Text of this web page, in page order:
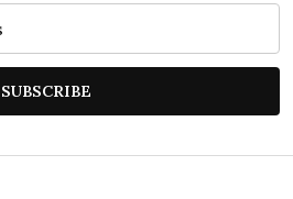
SUBSCRIBE